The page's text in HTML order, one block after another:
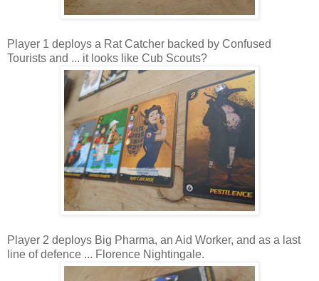
Player 1 deploys a Rat Catcher backed by Confused
Tourists and ... it looks like Cub Scouts?
Player 2 deploys Big Pharma, an Aid Worker, and as a last
line of defence ... Florence Nightingale.